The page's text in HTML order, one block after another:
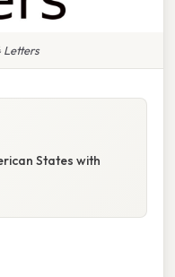
Letters
States with